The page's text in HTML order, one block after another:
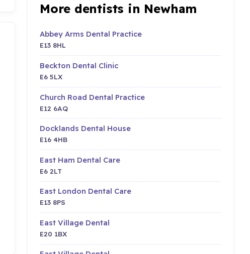
More dentists in Newham
Abbey Arms Dental Practice
E13 8HL
Beckton Dental Clinic
E6 5LX
Church Road Dental Practice
E12 6AQ
Docklands Dental House
E16 4HB
East Ham Dental Care
E6 2LT
East London Dental Care
E13 8PS
East Village Dental
E20 1BX